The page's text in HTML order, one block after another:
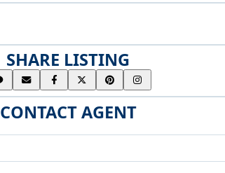
SHARE LISTING
CONTACT AGENT